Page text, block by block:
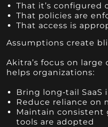
That it’s configured
That policies are
That access is
Assumptions create
Akitra’s focus on
helps organizations:
Bring long‑tail
Reduce reliance on
Maintain consistent
tools are adopted